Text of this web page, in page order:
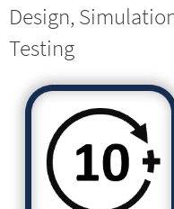
Design,
Testing